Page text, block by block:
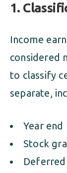
1.
Income
considered
to classify
separate,
Year end
Stock